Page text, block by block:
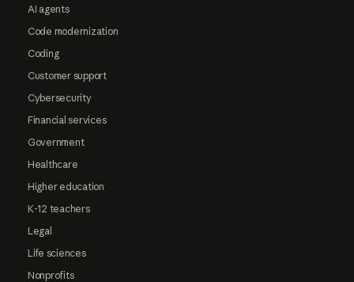
AI agents
Code modernization
Coding
Customer support
Cybersecurity
Financial services
Government
Healthcare
Higher education
K-12 teachers
Legal
Life sciences
Nonprofits